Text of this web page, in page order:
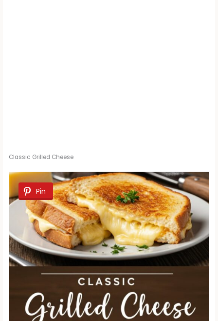
Classic Grilled Cheese
Pin